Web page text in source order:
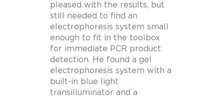
pleased with the results, but
still needed to find an
electrophoresis system small
enough to fit in the toolbox
for immediate PCR product
detection. He found a gel
electrophoresis system with a
built-in blue light
transilluminator and a